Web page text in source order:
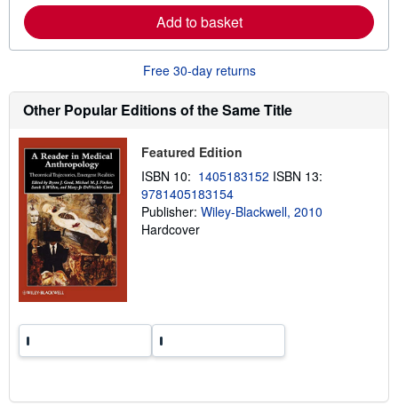
s
a
b
o
u
s
h
p
i
n
a
Add to basket
Free 30-day returns
Other Popular Editions of the Same Title
Featured Edition
ISBN 10: 1405183152 ISBN 13:
9781405183154
Publisher: Wiley-Blackwell, 2010
Hardcover